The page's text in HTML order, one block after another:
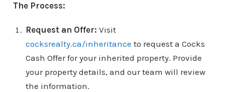
The Process:
Request an Offer: Visit
cocksrealty.ca/inheritance to request a Cocks
Cash Offer for your inherited property. Provide
your property details, and our team will review
the information.